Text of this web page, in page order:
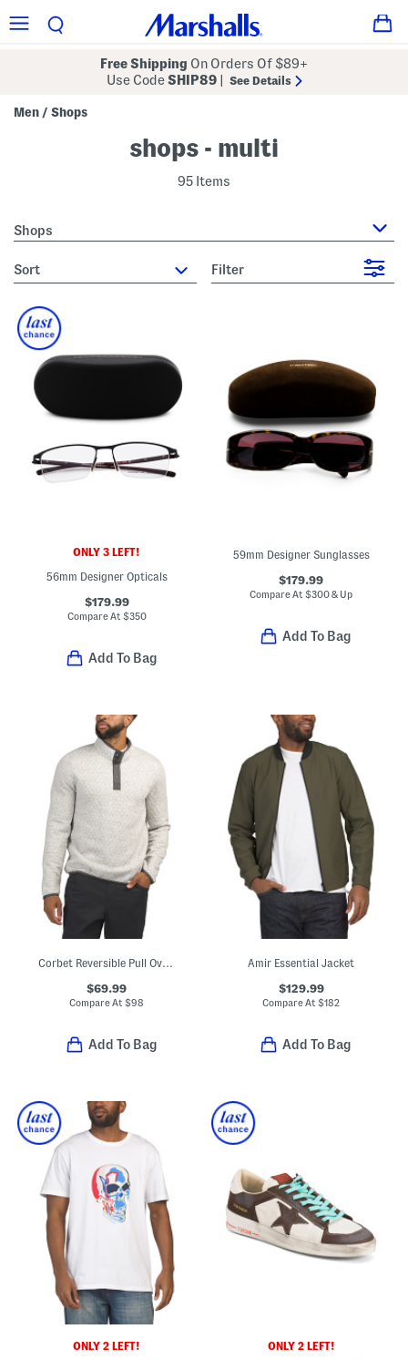
Free Shipping On Orders Of $89+
Use CodeSHIP89 See Details
Men / Shops
shops - multi
95 Items
Shops
sort Filter
ONLY 3 LEFT!
56mm Designer Opticals
$179.99
Compare At $350
Add To Bag
59mm Designer Sunglasses
$179.99
Compare At$300 & Up
Add To Bag
$69.99
Compare At$98
Add To Bag
Amir Essential Jacket
$129.99
Compare At$182
Add To Bag
ONLY 2 LEFT! ONLY 2 LEFT!